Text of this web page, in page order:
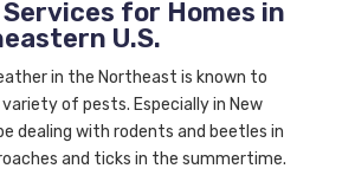
for Homes in
U.S.
in the Northeast is known to
of pests. Especially in New
dealing with rodents and beetles in
and ticks in the summertime.